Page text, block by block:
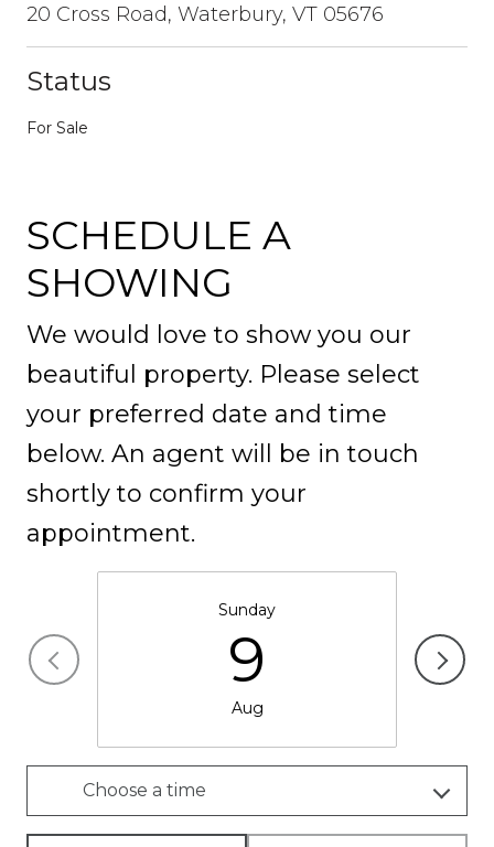
20 Cross Road, Waterbury, VT 05676
Status
For Sale
SCHEDULE A
SHOWING
We would love to show you our
beautiful property. Please select
your preferred date and time
below. An agent will be in touch
shortly to confirm your
appointment.
Sunday
9
Aug
Choose a time